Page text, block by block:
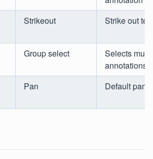
Strikeout
Strike out text
Group select
Selects
annotations
Pan
Default pan